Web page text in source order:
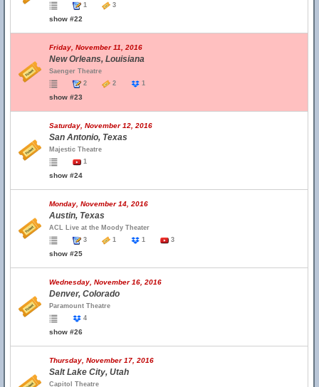
1 3
show #22
Friday, November 11, 2016
New Orleans, Louisiana
Saenger Theatre
2
2 1
show #23
Saturday, November 12, 2016
San Antonio, Texas
Majestic Theatre
1
show #24
Monday, November 14, 2016
Austin, Texas
ACL Live at the Moody Theater
3
1 1 3
show #25
Wednesday, November 16, 2016
Denver, Colorado
Paramount Theatre
4
show #26
Thursday, November 17, 2016
Salt Lake City, Utah
Capitol Theatre